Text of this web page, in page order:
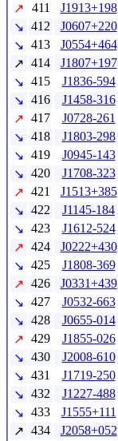
↗
411 J1913+198
↘ 412 J0607+220
↘ 413 J0554+464
↗ 414 J1807+197
↘ 415 J1836-594
↘ 416 J1458-316
↗ 417 J0728-261
↘ 418 J1803-298
↘ 419 J0945-143
↘ 420 J1708-323
↗ 421 J1513+385
↘ 422 J1145-184
↘ 423 J1612-524
↗ 424 J0222+430
↘ 425 J1808-369
↗ 426 J0331+439
↘ 427 J0532-663
↘ 428 J0655-014
↗ 429 J1855-026
↘ 430 J2008-610
↘ 431 J1719-250
↘ 432 J1227-488
↘ 433 J1555+111
↗ 434 J2058+052